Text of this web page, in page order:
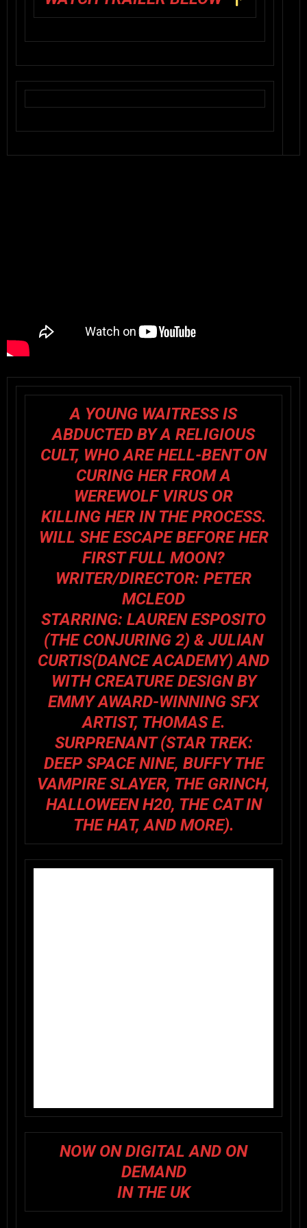
A YOUNG WAITRESS IS
ABDUCTED BY A RELIGIOUS
CULT, WHO ARE HELL-BENT ON
CURING HER FROM A
WEREWOLF VIRUS OR
KILLING HER IN THE PROCESS.
WILL SHE ESCAPE BEFORE HER
FIRST FULL MOON?
WRITER/DIRECTOR: PETER
MCLEOD
STARRING: LAUREN ESPOSITO
(THE CONJURING 2) & JULIAN
CURTIS(DANCE ACADEMY) AND
WITH CREATURE DESIGN BY
EMMY AWARD-WINNING SFX
ARTIST, THOMAS E.
SURPRENANT (STAR TREK:
DEEP SPACE NINE, BUFFY THE
VAMPIRE SLAYER, THE GRINCH,
HALLOWEEN H20, THE CAT IN
THE HAT, AND MORE).
NOW ON DIGITAL AND ON
DEMAND
IN THE UK